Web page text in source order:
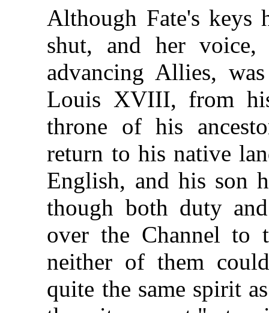
Although Fate's keys
shut, and her
advancing Allies,
Louis XVIII, from
throne of his
return to his native
English, and his son
though both duty
over the Channel to
neither of them
quite the same spirit